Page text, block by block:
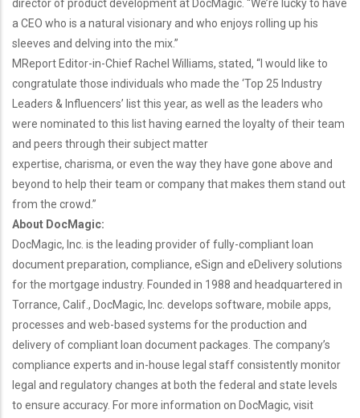
director of product developmentat DocMagic. “We’re lucky to have
a CEO who is a natural visionary and who enjoys rolling up his
sleeves and delving into the mix.”
MReport Editor-in-Chief Rachel Williams, stated, “I would like to
congratulate those individuals who made the ‘Top 25 Industry
Leaders & Influencers’ list this year, as well as the leaders who
were nominated to this list having earned the loyalty of their team
and peers through their subject matter
expertise, charisma, or even the way they have gone above and
beyond to help their team or company that makes them stand out
from the crowd.”
About DocMagic:
DocMagic, Inc. is the leading provider of fully-compliant loan
document preparation, compliance, eSign and eDelivery solutions
for the mortgage industry. Founded in 1988 and headquartered in
Torrance, Calif., DocMagic, Inc. develops software, mobile apps,
processes and web-based systems for the production and
delivery of compliant loan document packages. The company’s
compliance experts and in-house legal staff consistently monitor
legal and regulatory changes at both the federal and state levels
to ensure accuracy. For more information on DocMagic, visit